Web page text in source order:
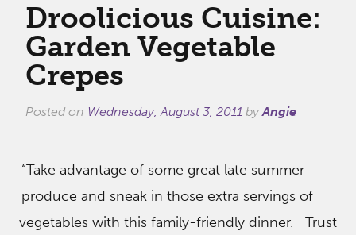
Droolicious Cuisine:
Garden Vegetable
Crepes
Posted on Wednesday, August 3, 2011 byAngie
“Take advantage of some great late summer
produce and sneak in those extra servings of
vegetables with this family- friendly dinner. Trust